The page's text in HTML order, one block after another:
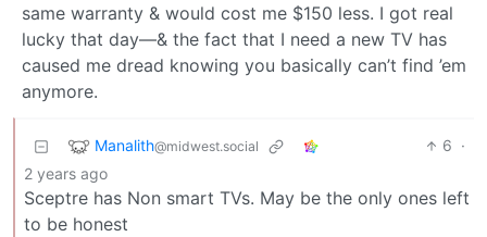
same warranty & would cost me $150 less. I got real
lucky that day—& the fact that I need a new TV has
caused me dread knowing you basically can’t find ’em
anymore.
Manalith@midwest.social 6 ·
2 years ago
Sceptre has Non smart TVs. May be the only ones left
to be honest